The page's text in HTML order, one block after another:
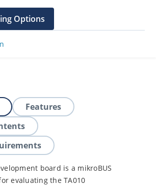
Options
Features
board is a mikroBUS
evaluating the TA010